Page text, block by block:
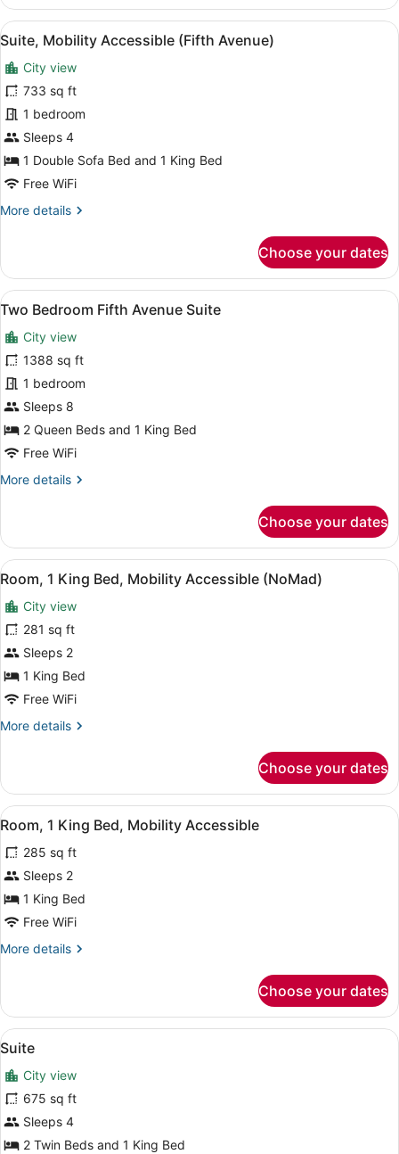
Avenue
Suite
View
all
photos
for
Suite,
Mobility
Accessible
(Fifth
Avenue)
A room with a red sofa,
5
Suite, Mobility Accessible (Fifth Avenue)
City view
733 sq ft
1 bedroom
Sleeps 4
1 Double Sofa Bed and 1 King Bed
Free WiFi
More details
More
Mobility
Accessible
(Fifth
Choose your dates
View
all
photos
for
Two
Bedroom
Fifth
Avenue
Suite
A room with a red sofa, a
5
Two Bedroom Fifth Avenue Suite
City view
1388 sq ft
1 bedroom
Sleeps 8
2 Queen Beds and 1 King Bed
Free WiFi
More details
More
Bedroom
Fifth
Avenue
Choose your dates
View
all
photos
for
Room,
1
King
Mobility
A hotel room with a bed, a desk,
3
Room, 1 King Bed, Mobility Accessible (NoMad)
City view
281 sq ft
Sleeps 2
1 King Bed
Free WiFi
More details
More
1
King
Bed,
Mobility
Accessible
(NoMad)
Choose your dates
View
all
photos
for
Room,
1
Bed,
A hotel room with a bed, a chair,
4
Room, 1 King Bed, Mobility Accessible
285 sq ft
Sleeps 2
1 King Bed
Free WiFi
More details
More
1
King
Bed,
Accessible
Choose your dates
View
all
photos
for
Suite
A neatly made bed with a blue
7
Suite
City view
675 sq ft
Sleeps 4
2 Twin Beds and 1 King Bed